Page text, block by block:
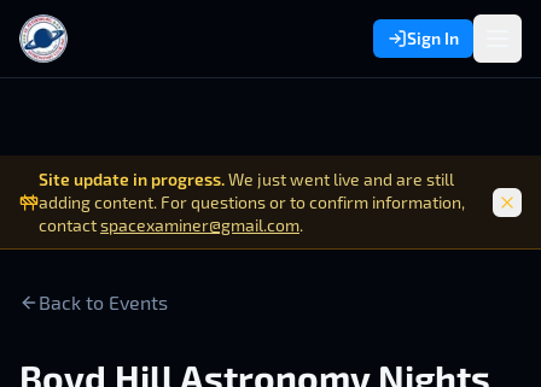
Sign In
Site update in progress.We just went live and are still
adding content. For questions or to confirm information,
contactspacexaminer@gmail.com.
Back to Events
Boyd Hill Astronomy Nights